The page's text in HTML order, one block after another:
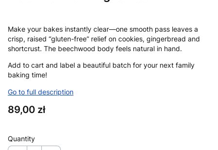
Make your bakes instantly clear—one smooth pass leaves a
crisp, raised “gluten-free” relief on cookies, gingerbread and
shortcrust. The beechwood body feels natural in hand.
Add to cart and label a beautiful batch for your next family
baking time!
Go to full description
Price
89,00 zł
Quantity